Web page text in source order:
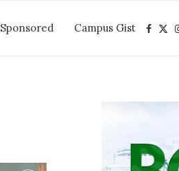
Sponsored Campus Gist